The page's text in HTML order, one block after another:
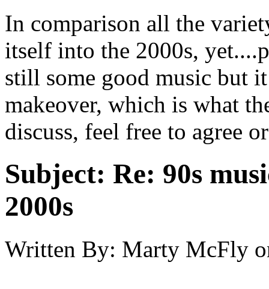
In comparison all the
itself into the 2000s,
still some good music but
makeover, which is what
discuss, feel free to agree
Subject: Re: 90s
2000s
Written By: Marty McFly